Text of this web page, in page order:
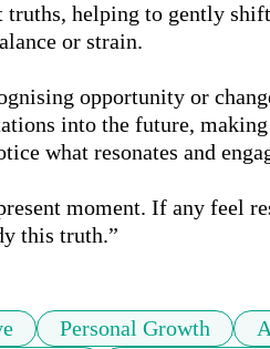
truths, helping to gently
or strain.
opportunity or
into the future, making
what resonates and
moment. If any feel
this truth.”
Personal Growth